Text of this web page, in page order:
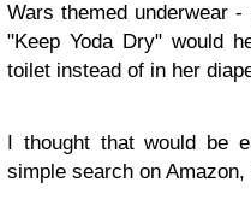
Wars themed underwear
"Keep Yoda Dry" would
toilet instead of in her
I thought that would be
simple search on Amazon,